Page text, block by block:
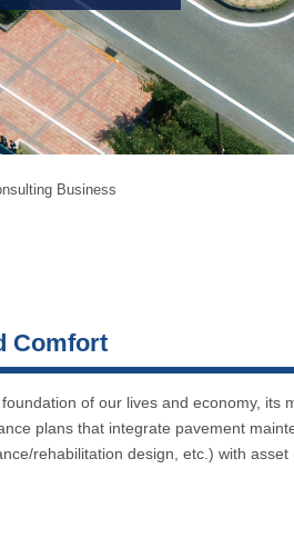
Business
Comfort
of our lives and economy, its
plans that integrate pavement
rehabilitation design, etc.) with asset